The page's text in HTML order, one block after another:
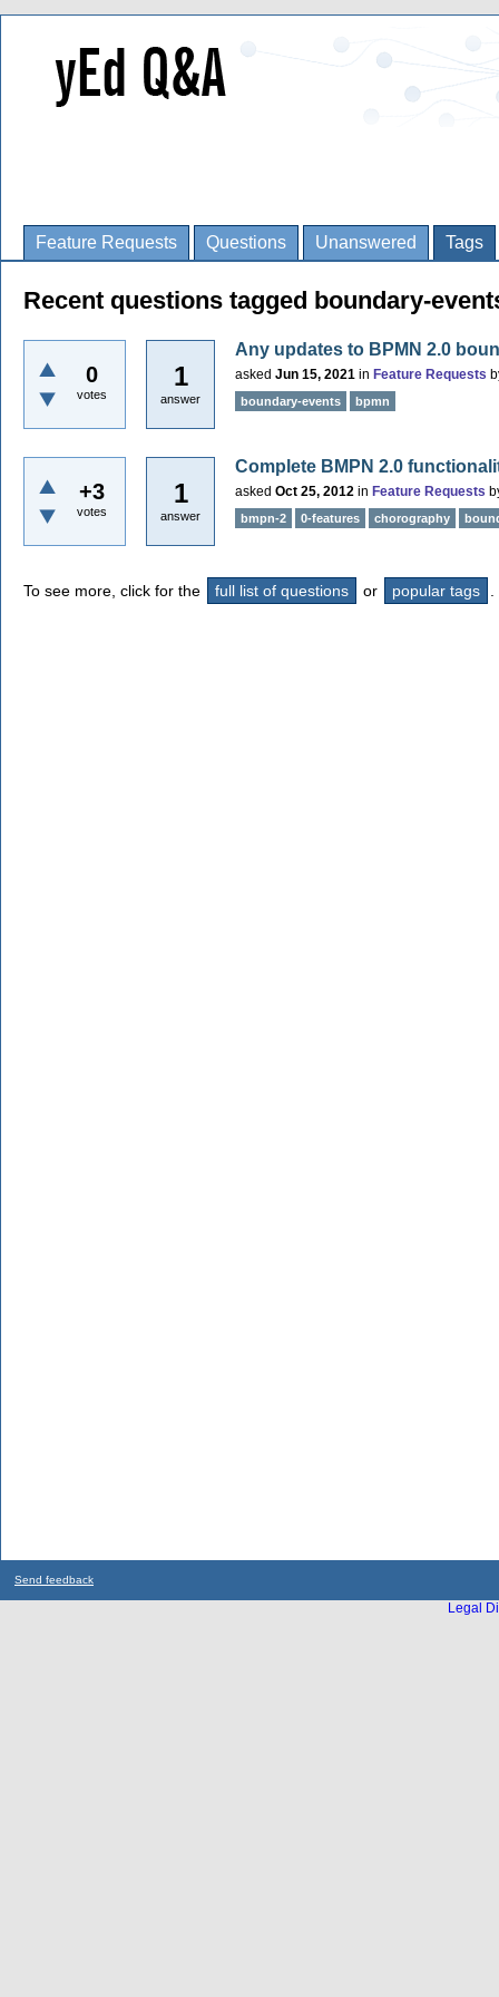
Feature Requests Questions Unanswered Tags
Recent questions tagged boundary-
0
votes
1
answer
Any updates to BPMN 2.0
asked Jun 15, 2021 in Feature Requests
boundary-events bpmn
+3
votes
1
answer
Complete BMPN 2.0
asked Oct 25, 2012 in Feature Requests
bmpn-2 0-features chorography
To see more, click for the full list of questions or popular tags
Send feedback
Legal